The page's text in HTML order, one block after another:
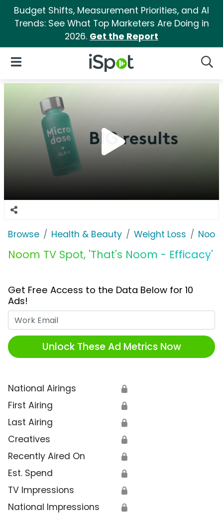
Budget Shifts, Measurement Priorities, and AI
Trends: See What Top Marketers Are Doing in
2026. Get the Report
iSpot Logo
Open Navigation
Browse Health & Beauty Weight Loss
Noom TV Spot, 'That's Noom - Efficacy'
Get Free Access to the Data Below for 10
Ads!
Unlock These Ad Metrics Now
National Airings 🔒
First Airing 🔒
Last Airing 🔒
Creatives 🔒
Recently Aired On 🔒
Est. Spend 🔒
TV Impressions 🔒
National Impressions 🔒